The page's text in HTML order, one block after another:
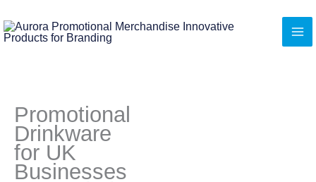
to
Promotional
Drinkware
for UK
Businesses